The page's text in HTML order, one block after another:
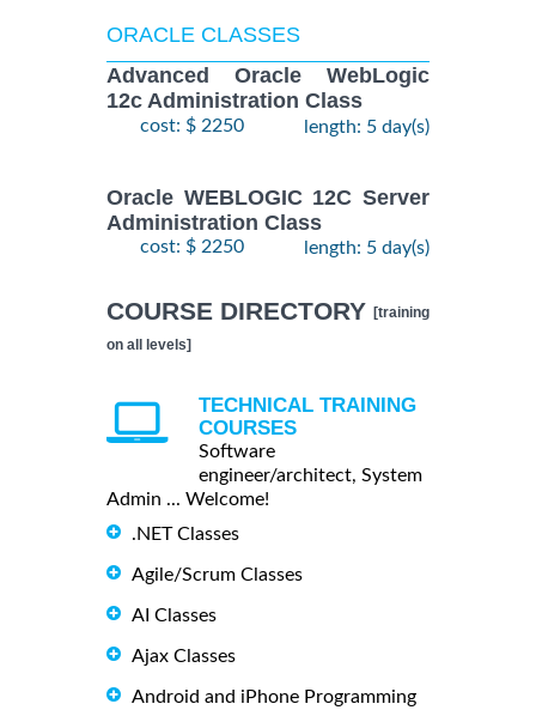
ORACLE CLASSES
Advanced Oracle WebLogic
12c Administration Class
cost: $ 2250 length: 5 day(s)
Oracle WEBLOGIC 12C Server
Administration Class
cost: $ 2250 length: 5 day(s)
COURSE DIRECTORY [training
on all levels]
TECHNICAL TRAINING
COURSES
Software
engineer/architect, System
Admin ... Welcome!
.NET Classes
Agile/Scrum Classes
AI Classes
Ajax Classes
Android and iPhone Programming